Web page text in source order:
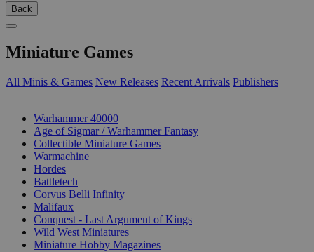
Back
Miniature Games
All Minis & Games New Releases Recent Arrivals Publishers
Warhammer 40000
Age of Sigmar / Warhammer Fantasy
Collectible Miniature Games
Warmachine
Hordes
Battletech
Corvus Belli Infinity
Malifaux
Conquest - Last Argument of Kings
Wild West Miniatures
Miniature Hobby Magazines